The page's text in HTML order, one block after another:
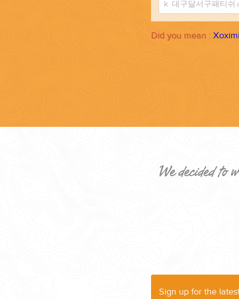
Did you mean :
We decided to
Sign up for the